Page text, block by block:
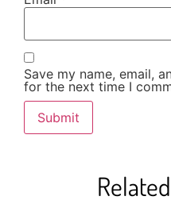
Save my name, email,
for the next time I